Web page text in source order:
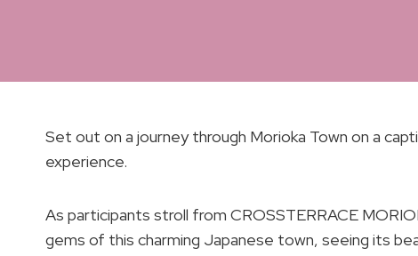
Set out on a journey through Morioka Town on a
experience.
As participants stroll from CROSSTERRACE
gems of this charming Japanese town, seeing its